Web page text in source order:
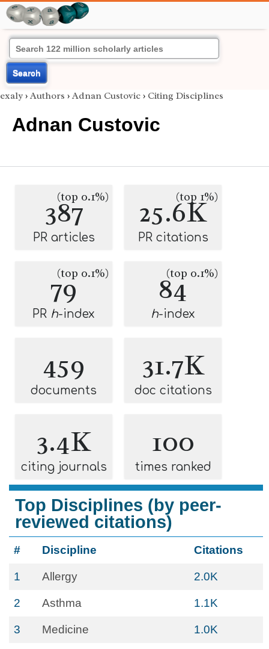
Search
exaly › Authors › Adnan Custovic › Citing Disciplines
Adnan Custovic
387
(top 0.1%)
PR articles
25.6K
(top 1%)
PR citations
79
(top 0.1%)
PR h-index
84
(top 0.1%)
h-index
459
documents
31.7K
doc citations
3.4K
citing journals
100
times ranked
Top Disciplines (by peer-
reviewed citations)
# Discipline Citations
1 Allergy 2.0K
2 Asthma 1.1K
3 Medicine 1.0K